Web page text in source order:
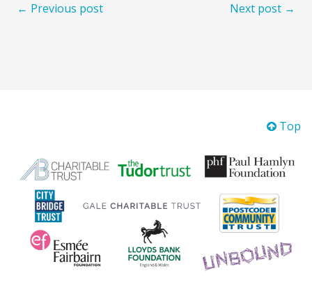
← Previous post Next post →
Top